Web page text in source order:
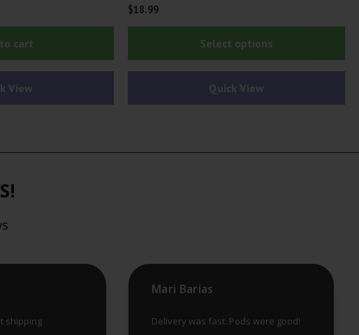
cart
View
$18.99
Select options
Quick View
shipping
Mari Barias
Delivery was fast. Pods were good!